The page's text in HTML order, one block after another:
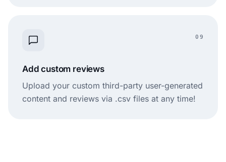
09
Add custom reviews
Upload your custom third-party user-generated
content and reviews via .csv files at any time!